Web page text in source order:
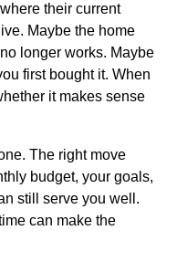
their current
Maybe the home
longer works. Maybe
first bought it. When
it makes sense
The right move
budget, your goals,
still serve you well.
can make the